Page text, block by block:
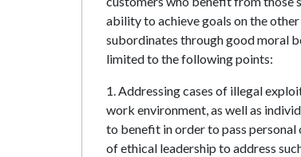
ability to achieve goals on the
subordinates through good moral
limited to the following points:
1. Addressing cases of illegal
work environment, as well as
to benefit in order to pass
of ethical leadership to address